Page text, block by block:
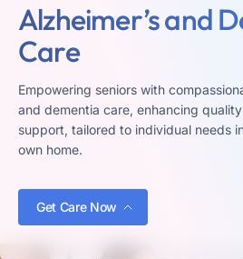
Alzheimer’s and
Care
Empowering seniors with
and dementia care, enhancing
support, tailored to individual needs
own home.
Get Care Now